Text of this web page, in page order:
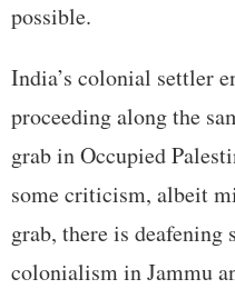
possible.
India’s colonial settler
proceeding along the
grab in Occupied
some criticism, albeit
grab, there is deafening
colonialism in Jammu